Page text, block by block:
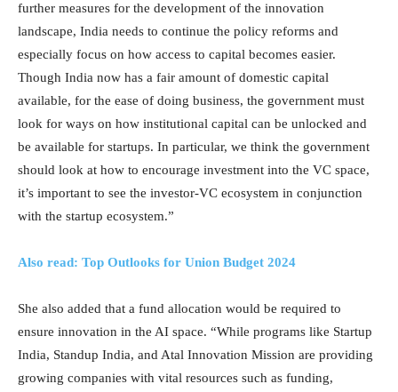
further measures for the development of the innovation
landscape, India needs to continue the policy reforms and
especially focus on how access to capital becomes easier.
Though India now has a fair amount of domestic capital
available, for the ease of doing business, the government must
look for ways on how institutional capital can be unlocked and
be available for startups. In particular, we think the government
should look at how to encourage investment into the VC space,
it’s important to see the investor-VC ecosystem in conjunction
with the startup ecosystem.”
Also read: Top Outlooks for Union Budget 2024
She also added that a fund allocation would be required to
ensure innovation in the AI space. “While programs like Startup
India, Standup India, and Atal Innovation Mission are providing
growing companies with vital resources such as funding,